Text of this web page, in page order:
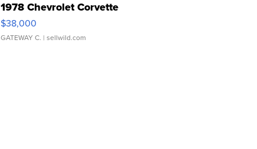
1978 Chevrolet Corvette
$38,000
GATEWAY C. | sellwild.com